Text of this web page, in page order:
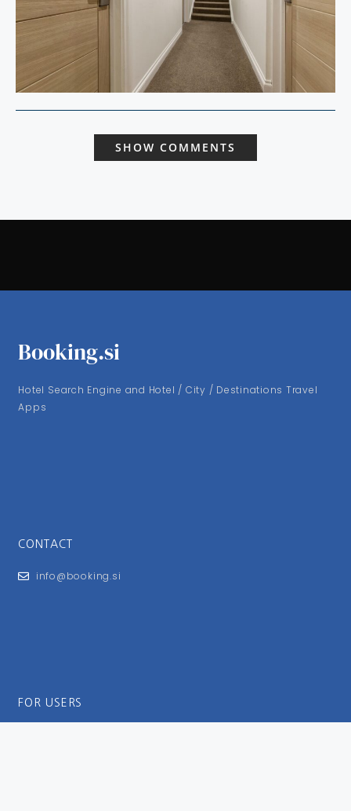
SHOW COMMENTS
Booking.si
Hotel Search Engine and Hotel / City / Destinations Travel
Apps
CONTACT
info@booking.si
FOR USERS